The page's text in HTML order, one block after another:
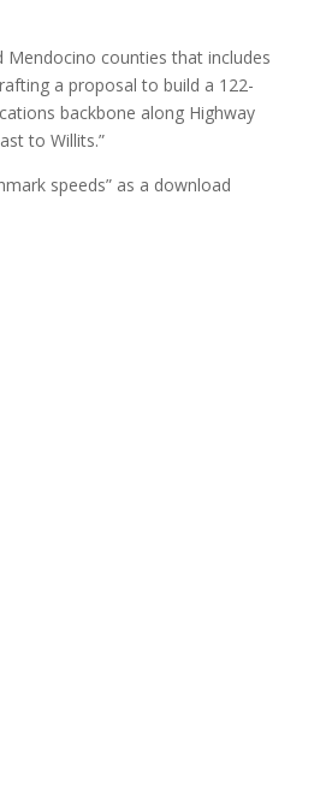
Mendocino counties that includes
a proposal to build a 122-
backbone along Highway
to Willits.”
speeds” as a download